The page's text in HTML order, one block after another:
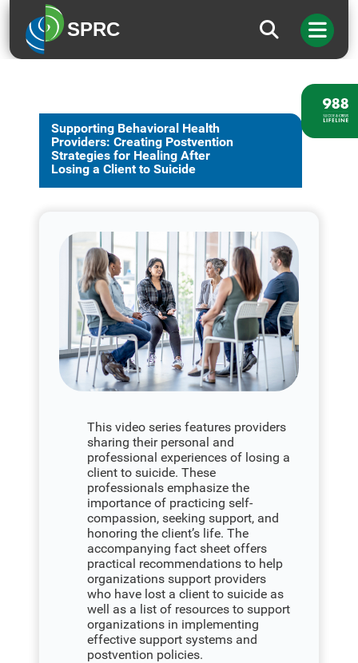
SPRC
Supporting Behavioral Health
Providers: Creating Postvention
Strategies for Healing After
Losing a Client to Suicide
This video series features providers
sharing their personal and
professional experiences of losing a
client to suicide. These
professionals emphasize the
importance of practicing self-
compassion, seeking support, and
honoring the client’s life. The
accompanying fact sheet offers
practical recommendations to help
organizations support providers
who have lost a client to suicide as
well as a list of resources to support
organizations in implementing
effective support systems and
postvention policies.